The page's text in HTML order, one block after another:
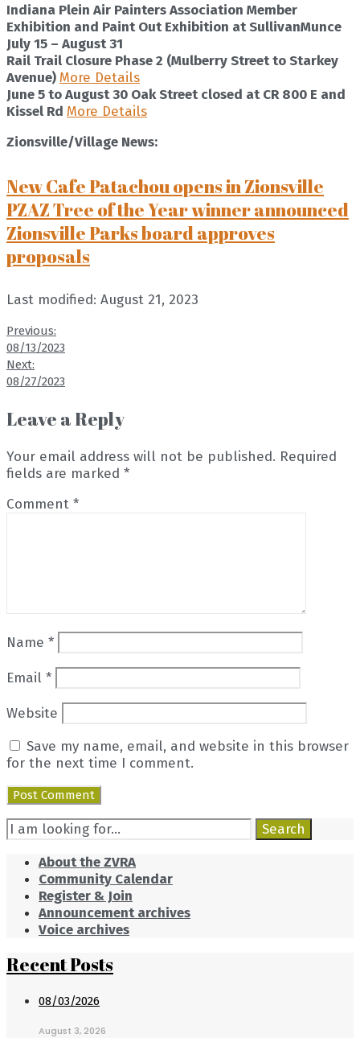
Indiana Plein Air Painters Association Member
Exhibition and Paint Out Exhibition at SullivanMunce
July 15 – August 31
Rail Trail Closure Phase 2 (Mulberry Street to Starkey
Avenue)More Details
June 5 to August 30 Oak Street closed at CR 800 E and
Kissel Rd More Details
Zionsville/Village News:
New Cafe Patachou opens in Zionsville
PZAZ Tree of the Year winner announced
Zionsville Parks board approves
proposals
Last modified: August 21, 2023
Previous:
08/13/2023
Next:
08/27/2023
Leave a Reply
Your email address will not be published. Required
fields are marked *
Comment *
Name *
Email *
Website
Save my name, email, and website in this browser
for the next time I comment.
Search
for:
Search
About the ZVRA
Community Calendar
Register & Join
Announcement archives
Voice archives
Recent Posts
08/03/2026
August 3, 2026